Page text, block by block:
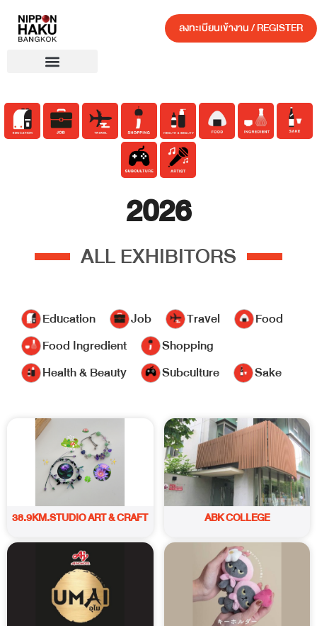
ลงทะเบียนเข้างาน / REGISTER
2026
ALL EXHIBITORS
Education Job Travel
Food
Food Ingredient
Shopping
Health & Beauty
Subculture Sake
38.9KM.STUDIO ART & CRAFT ABK COLLEGE